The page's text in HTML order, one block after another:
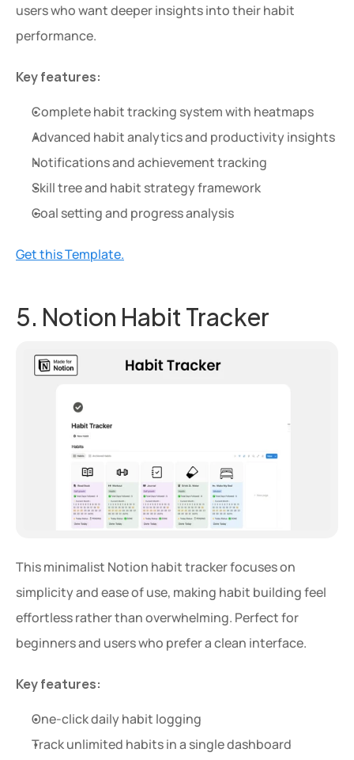
users who want deeper insights into their habit
performance.
Key features:
Complete habit tracking system with heatmaps
Advanced habit analytics and productivity insights
Notifications and achievement tracking
Skill tree and habit strategy framework
Goal setting and progress analysis
Get this Template.
5. Notion Habit Tracker
This minimalist Notion habit tracker focuses on
simplicity and ease of use, making habit building feel
effortless rather than overwhelming. Perfect for
beginners and users who prefer a clean interface.
Key features:
One-click daily habit logging
Track unlimited habits in a single dashboard